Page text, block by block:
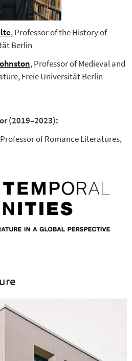
, Professor of the History of
Berlin
, Professor of Medieval and
Freie Universität Berlin
(2019–2023):
of Romance Literatures,